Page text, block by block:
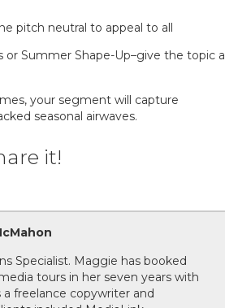
pitch neutral to appeal to all
or Summer Shape-Up–give the topic a
your segment will capture
seasonal airwaves.
it!
Specialist. Maggie has booked
tours in her seven years with
freelance copywriter and